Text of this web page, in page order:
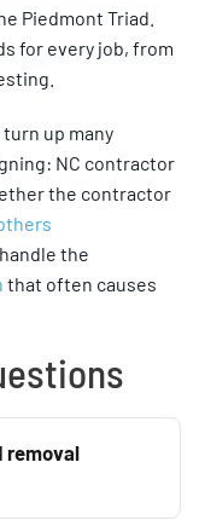
Piedmont Triad.
for every job, from
up many
NC contractor
the contractor
the
that often causes
removal